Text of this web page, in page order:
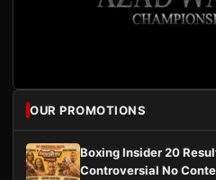
OUR PROMOTIONS
Boxing Insider 20
Controversial No